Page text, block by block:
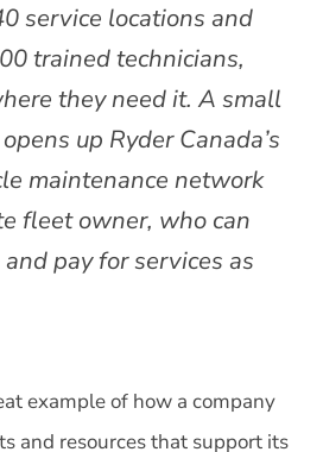
service locations and
trained technicians,
they need it. A small
up Ryder Canada’s
maintenance network
fleet owner, who can
pay for services as
example of how a company
and resources that support its